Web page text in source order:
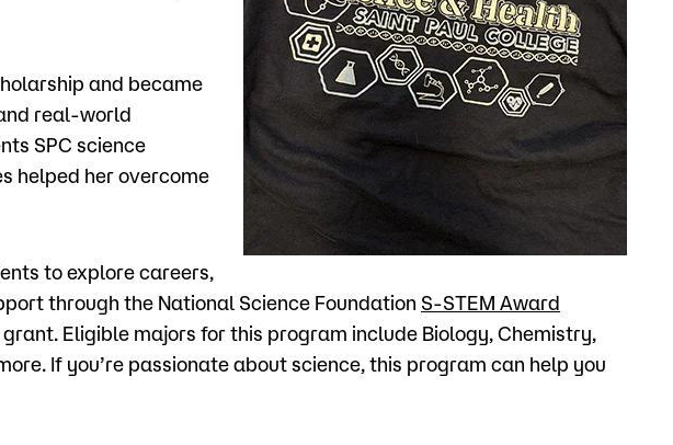
and became
real-world
SPC science
helped her overcome
to explore careers,
through the National Science Foundation S-STEM Award
grant. Eligible majors for this program include Biology, Chemistry,
If you’re passionate about science, this program can help you